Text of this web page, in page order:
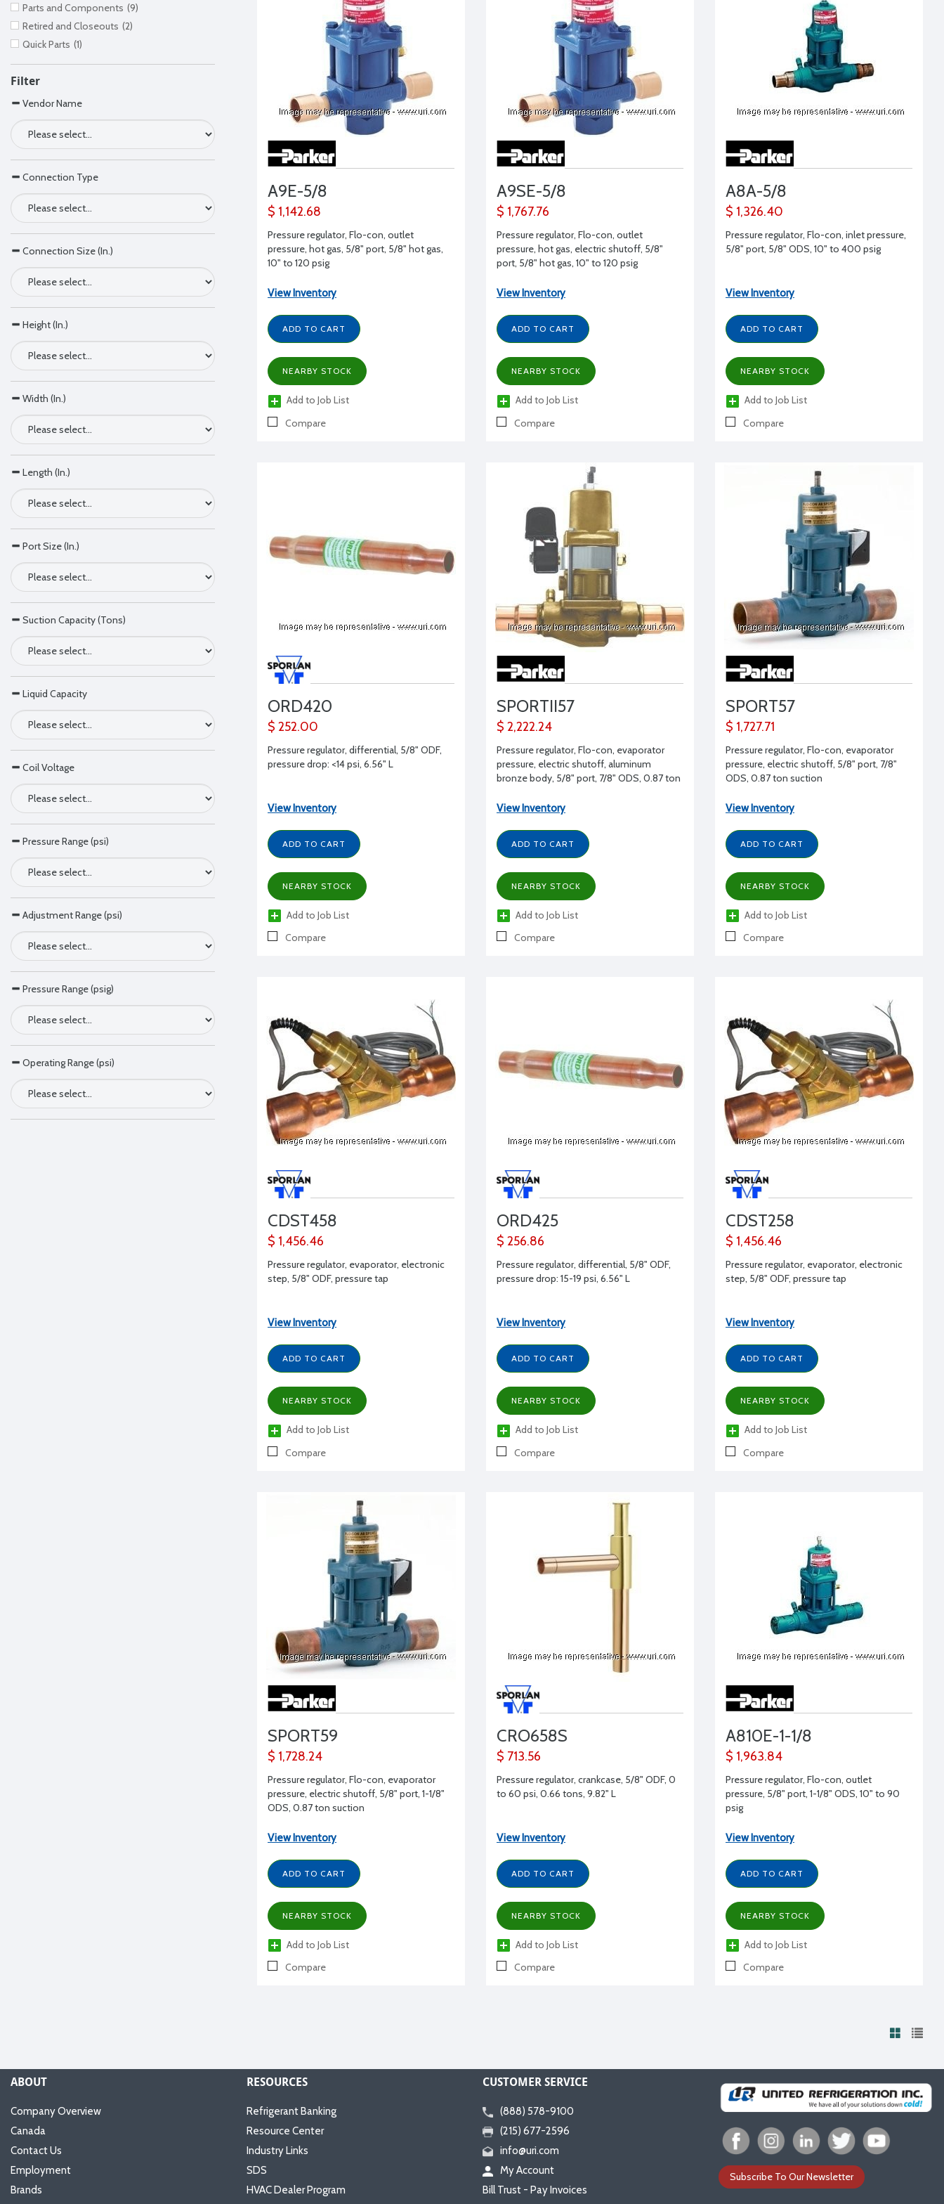
Parts and Components (9)
Retired and Closeouts (2)
Quick Parts (1)
Filter
Vendor Name
Connection Type
Connection Size (In.)
Height (In.)
Width (In.)
Length (In.)
Port Size (In.)
Suction Capacity (Tons)
Liquid Capacity
Coil Voltage
Pressure Range (psi)
Adjustment Range (psi)
Pressure Range (psig)
Operating Range (psi)
A9E-5/8
$ 1,142.68
Pressure regulator, Flo-con, outlet
pressure, hot gas, 5/8" port, 5/8" hot gas,
10" to 120 psig
View Inventory
ADD TO CART
NEARBY STOCK
Add to Job List
Compare
A9SE-5/8
$ 1,767.76
Pressure regulator, Flo-con, outlet
pressure, hot gas, electric shutoff, 5/8"
port, 5/8" hot gas, 10" to 120 psig
View Inventory
ADD TO CART
NEARBY STOCK
Add to Job List
Compare
A8A-5/8
$ 1,326.40
Pressure regulator, Flo-con, inlet pressure,
5/8" port, 5/8" ODS, 10" to 400 psig
View Inventory
ADD TO CART
NEARBY STOCK
Add to Job List
Compare
ORD420
$ 252.00
Pressure regulator, differential, 5/8" ODF,
pressure drop: <14 psi, 6.56" L
View Inventory
ADD TO CART
NEARBY STOCK
Add to Job List
Compare
SPORTII57
$ 2,222.24
Pressure regulator, Flo-con, evaporator
pressure, electric shutoff, aluminum
bronze body, 5/8" port, 7/8" ODS, 0.87 ton
View Inventory
ADD TO CART
NEARBY STOCK
Add to Job List
Compare
SPORT57
$ 1,727.71
Pressure regulator, Flo-con, evaporator
pressure, electric shutoff, 5/8" port, 7/8"
ODS, 0.87 ton suction
View Inventory
ADD TO CART
NEARBY STOCK
Add to Job List
Compare
CDST458
$ 1,456.46
Pressure regulator, evaporator, electronic
step, 5/8" ODF, pressure tap
View Inventory
ADD TO CART
NEARBY STOCK
Add to Job List
Compare
ORD425
$ 256.86
Pressure regulator, differential, 5/8" ODF,
pressure drop: 15-19 psi, 6.56" L
View Inventory
ADD TO CART
NEARBY STOCK
Add to Job List
Compare
CDST258
$ 1,456.46
Pressure regulator, evaporator, electronic
step, 5/8" ODF, pressure tap
View Inventory
ADD TO CART
NEARBY STOCK
Add to Job List
Compare
SPORT59
$ 1,728.24
Pressure regulator, Flo-con, evaporator
pressure, electric shutoff, 5/8" port, 1-1/8"
ODS, 0.87 ton suction
View Inventory
ADD TO CART
NEARBY STOCK
Add to Job List
Compare
CRO658S
$ 713.56
Pressure regulator, crankcase, 5/8" ODF, 0
to 60 psi, 0.66 tons, 9.82" L
View Inventory
ADD TO CART
NEARBY STOCK
Add to Job List
Compare
A810E-1-1/8
$ 1,963.84
Pressure regulator, Flo-con, outlet
pressure, 5/8" port, 1-1/8" ODS, 10" to 90
psig
View Inventory
ADD TO CART
NEARBY STOCK
Add to Job List
Compare
ABOUT
Company Overview
Canada
Contact Us
Employment
Brands
RESOURCES
Refrigerant Banking
Resource Center
Industry Links
SDS
HVAC Dealer Program
CUSTOMER SERVICE
(888) 578-9100
(215) 677-2596
info@uri.com
My Account
Bill Trust - Pay Invoices
Subscribe To Our Newsletter